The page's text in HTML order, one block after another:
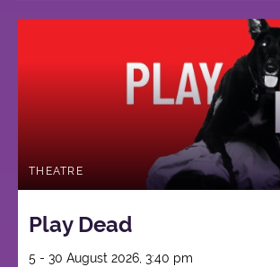
THEATRE
Play Dead
5 - 30 August 2026, 3:40 pm